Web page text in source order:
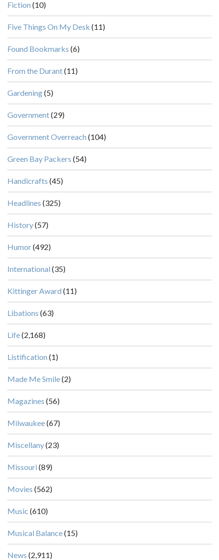
Fiction (10)
Five Things On My Desk (11)
Found Bookmarks (6)
From the Durant(11)
Gardening(5)
Government(29)
Government Overreach (104)
Green Bay Packers (54)
Handicrafts (45)
Headlines (325)
History(57)
Humor(492)
International (35)
Kittinger Award (11)
Libations (63)
Life(2,168)
Listification (1)
Made Me Smile(2)
Magazines (56)
Milwaukee(67)
Miscellany(23)
Missouri (89)
Movies (562)
Music (610)
Musical Balance(15)
News (2,911)